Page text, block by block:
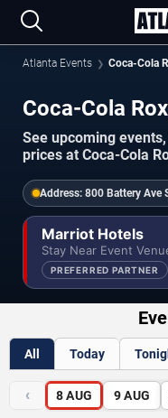
Atlanta Events Coca-Cola
Coca-Cola
See upcoming
prices at Coca-Cola
Address: 800 Battery Ave
Marriot Hotels
Stay Near Event
PREFERRED PARTNER
All Today
‹ 8 AUG 9 AUG